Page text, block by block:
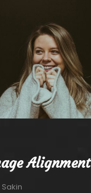
Alignment
Sakin